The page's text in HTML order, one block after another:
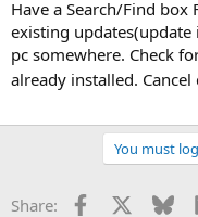
Have a Search/Find
existing
pc somewhere. Check
already installed.
You must
Share: Facebook